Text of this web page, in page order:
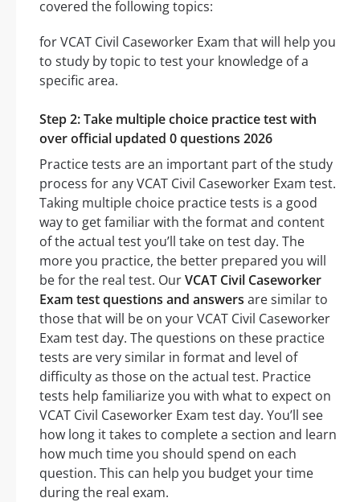
covered the following topics:
for VCAT Civil Caseworker Exam that will help you
to study by topic to test your knowledge of a
specific area.
Step 2: Take multiple choice practice test with
over official updated 0 questions 2026
Practice tests are an important part of the study
process for any VCAT Civil Caseworker Exam test.
Taking multiple choice practice tests is a good
way to get familiar with the format and content
of the actual test you’ll take on test day. The
more you practice, the better prepared you will
be for the real test. OurVCAT Civil Caseworker
Exam test questions and answers are similar to
those that will be on your VCAT Civil Caseworker
Exam test day. The questions on these practice
tests are very similar in format and level of
difficulty as those on the actual test. Practice
tests help familiarize you with what to expect on
VCAT Civil Caseworker Exam test day. You’ll see
how long it takes to complete a section and learn
how much time you should spend on each
question. This can help you budget your time
during the real exam.